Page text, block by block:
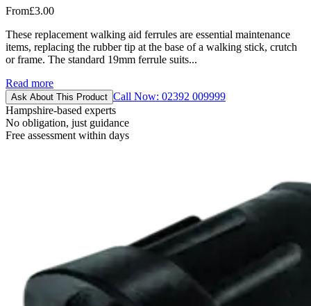
From£3.00
These replacement walking aid ferrules are essential maintenance
items, replacing the rubber tip at the base of a walking stick, crutch
or frame. The standard 19mm ferrule suits...
Read more
Ask About This Product Call Now: 02392 009999
Hampshire-based experts
No obligation, just guidance
Free assessment within days